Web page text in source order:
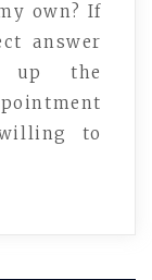
own? If
answer
up the
to